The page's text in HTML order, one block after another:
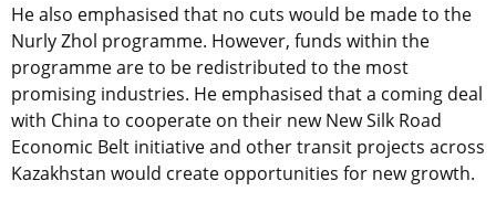
He also emphasised that no cuts would be made to the
Nurly Zhol programme. However, funds within the
programme are to be redistributed to the most
promising industries. He emphasised that a coming deal
with China to cooperate on their new New Silk Road
Economic Belt initiative and other transit projects across
Kazakhstan would create opportunities for new growth.